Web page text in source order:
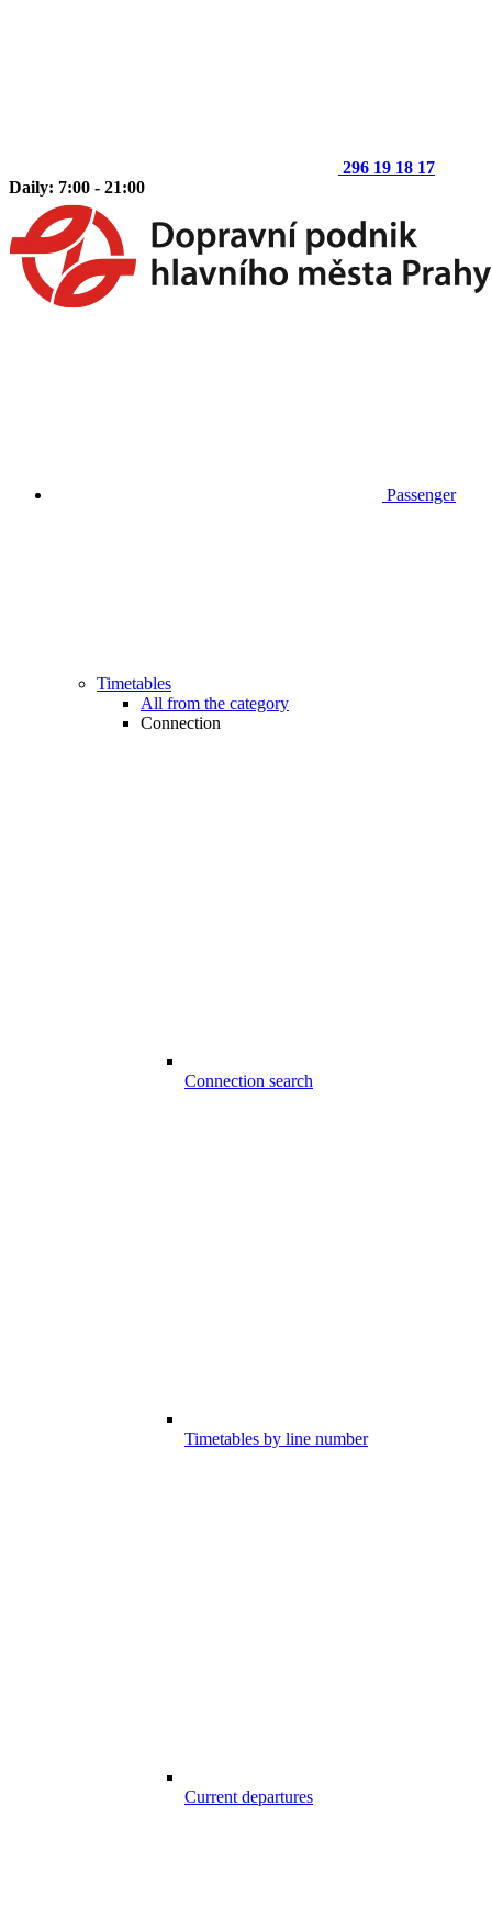
296 19 18 17
Daily: 7:00 - 21:00
Passenger
Timetables
All from the category
Connection
Connection search
Timetables by line number
Current departures